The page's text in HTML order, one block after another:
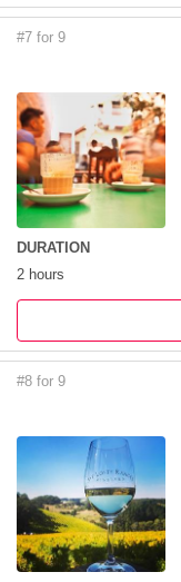
#7 for 9
DURATION
2 hours
#8 for 9